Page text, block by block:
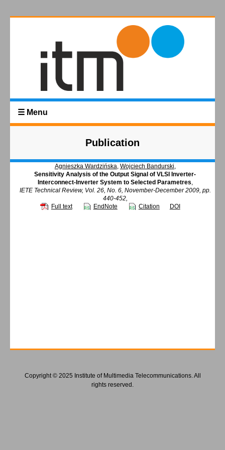
☰ Menu
Publication
Agnieszka Wardzińska, Wojciech Bandurski,
Sensitivity Analysis of the Output Signal of VLSI Inverter-
Interconnect-Inverter System to Selected Parametres,
IETE Technical Review, Vol. 26, No. 6, November-December 2009, pp.
440-452,
Full text
EndNote Citation DOI
Copyright © 2025 Institute of Multimedia Telecommunications. All
rights reserved.